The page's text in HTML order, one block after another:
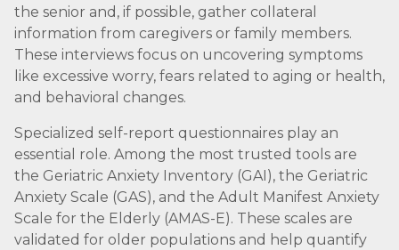
the senior and, if possible, gather collateral
information from caregivers or family members.
These interviews focus on uncovering symptoms
like excessive worry, fears related to aging or health,
and behavioral changes.
Specialized self-report questionnaires play an
essential role. Among the most trusted tools are
the Geriatric Anxiety Inventory (GAI), the Geriatric
Anxiety Scale (GAS), and the Adult Manifest Anxiety
Scale for the Elderly (AMAS-E). These scales are
validated for older populations and help quantify